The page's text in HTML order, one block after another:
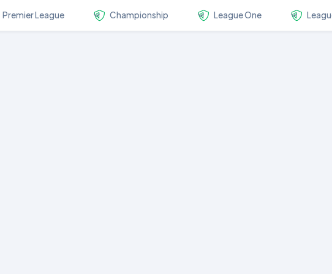
Premier League Championship League One